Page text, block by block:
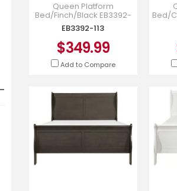
Queen Platform
Bed/Finch/Black EB3392-
113
EB3392-113
$349.99
Add to Compare
Bed/